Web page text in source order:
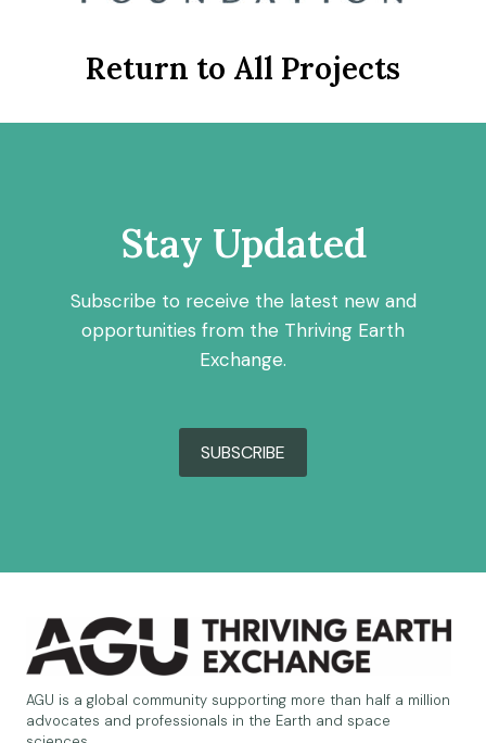
Return to All Projects
Stay Updated
Subscribe to receive the latest new and
opportunities from the Thriving Earth
Exchange.
SUBSCRIBE
AGU is a global community supporting more than half a million
advocates and professionals in the Earth and space